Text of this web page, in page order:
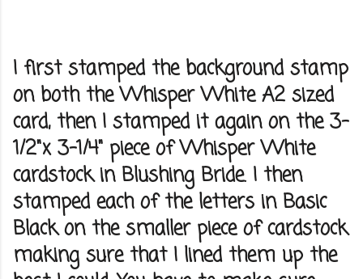
I first stamped the background stamp
on both the Whisper White A2 sized
card, then I stamped it again on the 3-
1/2"x 3-1/4" piece of Whisper White
cardstock in Blushing Bride. I then
stamped each of the letters in Basic
Black on the smaller piece of cardstock
making sure that I lined them up the